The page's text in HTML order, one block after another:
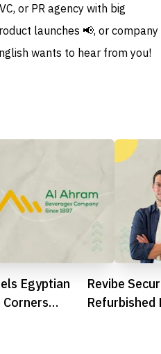
or PR agency with big
launches 📢, or company
wants to hear from you!
Egyptian
Revibe